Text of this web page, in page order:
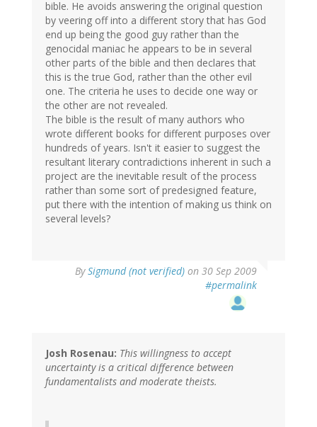
bible. He avoids answering the original question
by veering off into a different story that has God
end up being the good guy rather than the
genocidal maniac he appears to be in several
other parts of the bible and then declares that
this is the true God, rather than the other evil
one. The criteria he uses to decide one way or
the other are not revealed.
The bible is the result of many authors who
wrote different books for different purposes over
hundreds of years. Isn't it easier to suggest the
resultant literary contradictions inherent in such a
project are the inevitable result of the process
rather than some sort of predesigned feature,
put there with the intention of making us think on
several levels?
BySigmund (not verified) on 30 Sep 2009
#permalink
Josh Rosenau: This willingness to accept
uncertainty is a critical difference between
fundamentalists and moderate theists.